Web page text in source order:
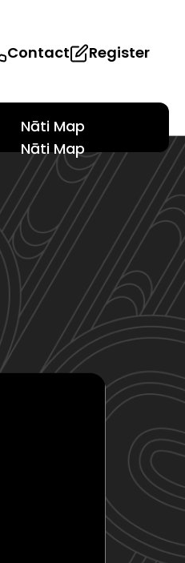
Contact Register
Nāti Map
Nāti Map